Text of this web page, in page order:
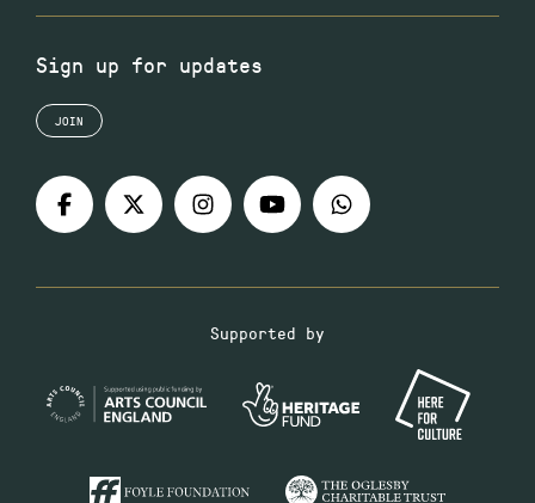
Sign up for updates
JOIN
Supported by